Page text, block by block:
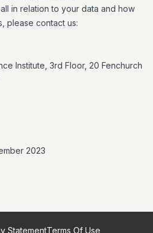
in relation to your data and how
please contact us:
Institute, 3rd Floor, 20 Fenchurch
2023
StatementTerms Of Use